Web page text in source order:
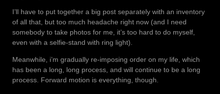
I’ll have to put together a big post separately with an inventory
of all that, but too much headache right now (and I need
somebody to take photos for me, it’s too hard to do myself,
even with a selfie-stand with ring light).
Meanwhile, i’m gradually re-imposing order on my life, which
has been a long, long process, and will continue to be a long
process. Forward motion is everything, though.